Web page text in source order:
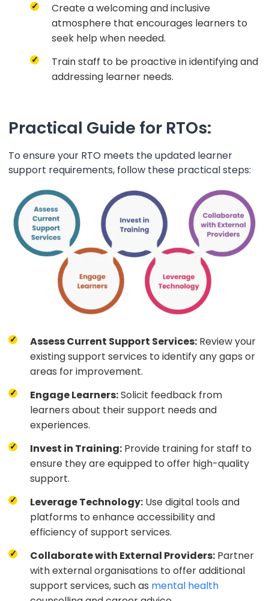
Create a welcoming and inclusive
atmosphere that encourages learners to
seek help when needed.
Train staff to be proactive in identifying and
addressing learner needs.
Practical Guide for RTOs:
To ensure your RTO meets the updated learner
support requirements, follow these practical steps:
Assess Current Support Services: Review your
existing support services to identify any gaps or
areas for improvement.
Engage Learners:Solicit feedback from
learners about their support needs and
experiences.
Invest in Training: Provide training for staff to
ensure they are equipped to offer high-quality
support.
Leverage Technology: Use digital tools and
platforms to enhance accessibility and
efficiency of support services.
Collaborate with External Providers: Partner
with external organisations to offer additional
support services, such as mental health